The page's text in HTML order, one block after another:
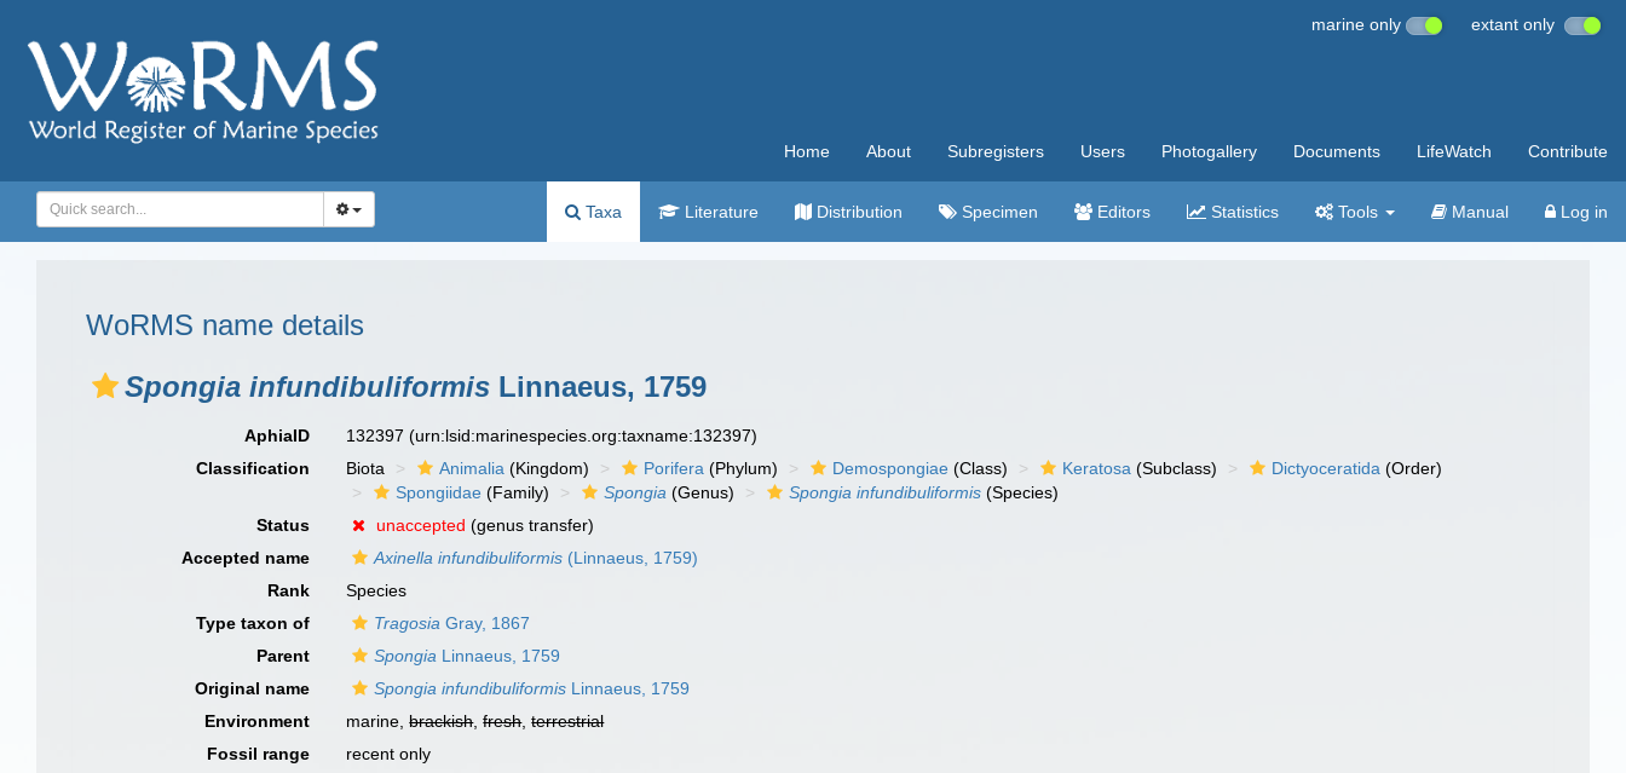
marine only extant only
Home About Subregisters Users Photogallery Documents LifeWatch Contribute
Taxa Literature Distribution Specimen Editors Statistics Tools Manual Log in
WoRMS name details
Spongia infundibuliformis Linnaeus, 1759
AphiaID 132397(urn:lsid:marinespecies.org:taxname:132397)
Classification
Biota Animalia (Kingdom) Porifera (Phylum) Demospongiae (Class) Keratosa (Subclass) Dictyoceratida (Order)
Spongiidae (Family) Spongia (Genus) Spongia infundibuliformis (Species)
Status
unaccepted (genus transfer)
Accepted name
Axinella infundibuliformis (Linnaeus, 1759)
Rank
Species
Type taxon of
Tragosia Gray, 1867
Parent
Spongia Linnaeus, 1759
Original name
Spongia infundibuliformis Linnaeus, 1759
Environment
marine,brackish,fresh,terrestrial
Fossil range
recent only